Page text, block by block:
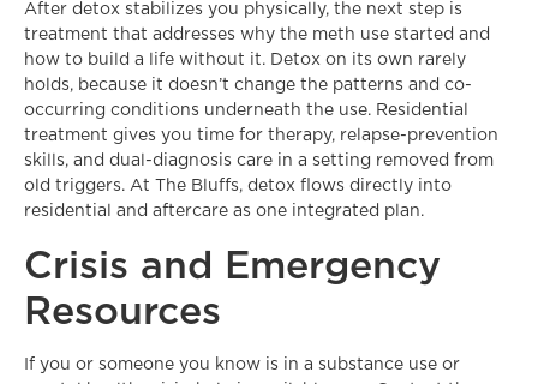
After detox stabilizes you physically, the next step is
treatment that addresses why the meth use started and
how to build a life without it. Detox on its own rarely
holds, because it doesn’t change the patterns and co-
occurring conditions underneath the use. Residential
treatment gives you time for therapy, relapse-prevention
skills, and dual-diagnosis care in a setting removed from
old triggers. At The Bluffs, detox flows directly into
residential and aftercare as one integrated plan.
Crisis and Emergency
Resources
If you or someone you know is in a substance use or